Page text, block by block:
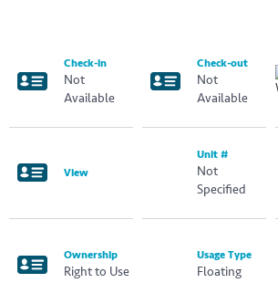
Check-in
Not
Available
Check-out
Not
Available
View
Unit #
Not
Specified
Ownership
Right to Use
Usage Type
Floating